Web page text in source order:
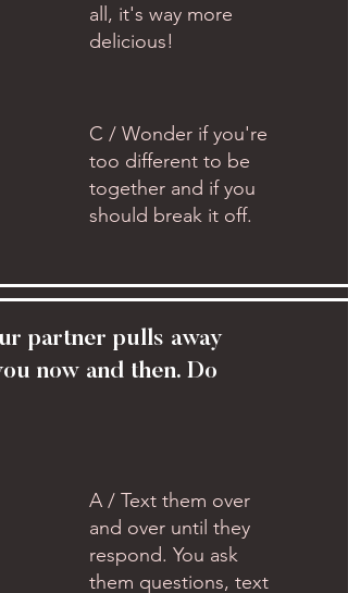
all, it's way more
delicious!
C / Wonder if you're
too different to be
together and if you
should break it off.
partner pulls away
now and then. Do
A / Text them over
and over until they
respond. You ask
them questions, text